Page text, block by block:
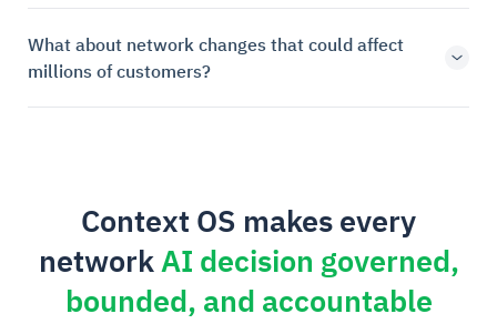
What about network changes that could affect
millions of customers?
Context OS makes every
networkAI decision governed,
bounded, and accountable